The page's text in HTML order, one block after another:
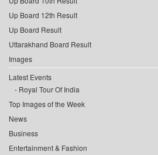
Up Board 12th Result
Up Board Result
Uttarakhand Board Result
Images
Latest Events
Royal Tour Of India
Top Images of the Week
News
Business
Entertainment & Fashion